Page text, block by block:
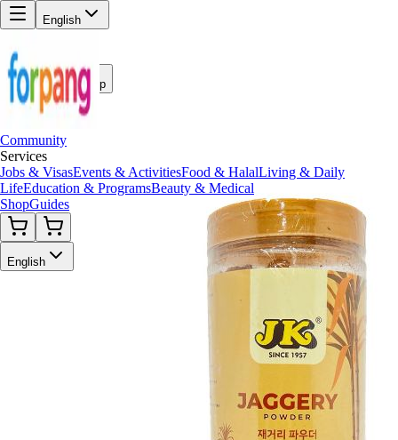
English
Community
Services
Jobs & VisasEvents & ActivitiesFood & HalalLiving & Daily
LifeEducation & ProgramsBeauty & Medical
ShopGuides
English
Back to Shop